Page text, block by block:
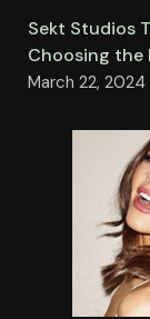
Sekt Studios
Choosing the
March 22, 2024